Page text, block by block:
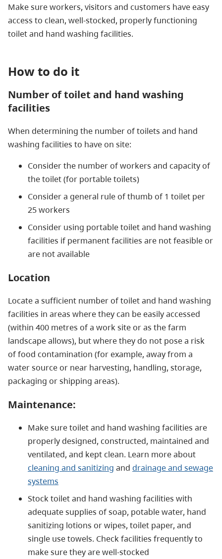
Make sure workers, visitors and customers have easy
access to clean, well-stocked, properly functioning
toilet and hand washing facilities.
How to do it
Number of toilet and hand washing
facilities
When determining the number of toilets and hand
washing facilities to have on site:
Consider the number of workers and capacity of
the toilet (for portable toilets)
Consider a general rule of thumb of 1 toilet per
25 workers
Consider using portable toilet and hand washing
facilities if permanent facilities are not feasible or
are not available
Location
Locate a sufficient number of toilet and hand washing
facilities in areas where they can be easily accessed
(within 400 metres of a work site or as the farm
landscape allows), but where they do not pose a risk
of food contamination (for example, away from a
water source or near harvesting, handling, storage,
packaging or shipping areas).
Maintenance:
Make sure toilet and hand washing facilities are
properly designed, constructed, maintained and
ventilated, and kept clean. Learn more about
cleaning and sanitizing and drainage and sewage
systems
Stock toilet and hand washing facilities with
adequate supplies of soap, potable water, hand
sanitizing lotions or wipes, toilet paper, and
single use towels. Check facilities frequently to
make sure they are well-stocked